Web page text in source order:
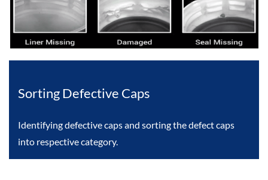
Sorting Defective Caps
Identifying defective caps and sorting the defect caps
into respective category.